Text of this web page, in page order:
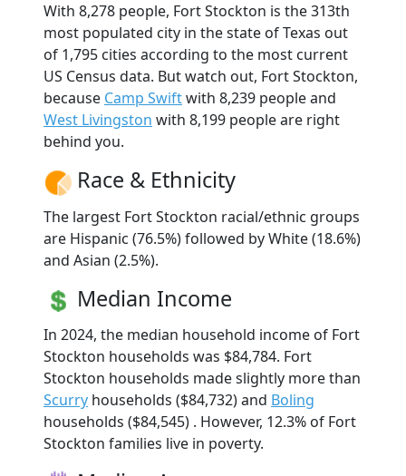
With 8,278 people, Fort Stockton is the 313th
most populated city in the state of Texas out
of 1,795 cities according to the most current
US Census data. But watch out, Fort Stockton,
because Camp Swiftwith 8,239 people and
West Livingston with 8,199 people are right
behind you.
Race & Ethnicity
The largest Fort Stockton racial/ethnic groups
are Hispanic (76.5%) followed by White (18.6%)
and Asian (2.5%).
Median Income
In 2024, the median household income of Fort
Stockton households was $84,784. Fort
Stockton households made slightly more than
Scurry households ($84,732) and Boling
households ($84,545) . However, 12.3% of Fort
Stockton families live in poverty.